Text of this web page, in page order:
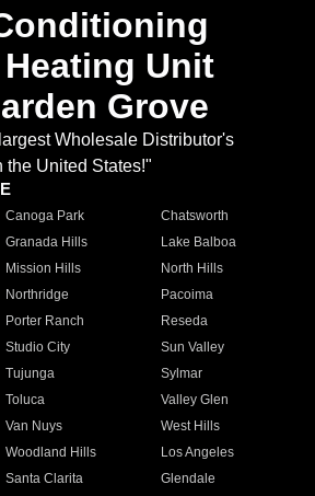
Unit
Grove
Wholesale Distributor's
the United States!"
Canoga Park
Chatsworth
Granada Hills
Lake Balboa
Mission Hills
North Hills
Northridge
Pacoima
Porter Ranch
Reseda
Studio City
Sun Valley
Tujunga
Sylmar
Toluca
Valley Glen
Van Nuys
West Hills
Woodland Hills
Los Angeles
Santa Clarita
Glendale